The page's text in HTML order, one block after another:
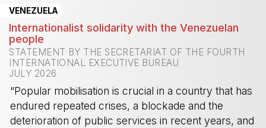
VENEZUELA
Internationalist solidarity with the Venezuelan
people
STATEMENT BY THE SECRETARIAT OF THE FOURTH
INTERNATIONAL EXECUTIVE BUREAU
JULY 2026
“Popular mobilisation is crucial in a country that has
endured repeated crises, a blockade and the
deterioration of public services in recent years, and